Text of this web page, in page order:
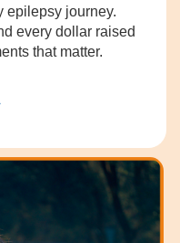
epilepsy journey.
every dollar raised
that matter.